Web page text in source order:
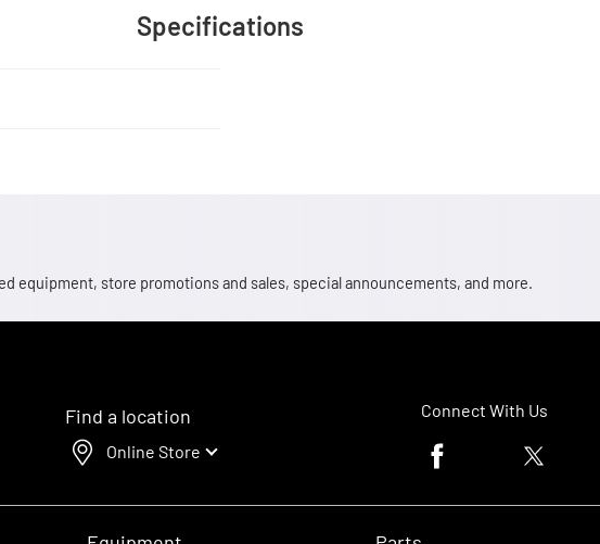
Specifications
equipment, store promotions and sales, special announcements, and more.
Find a location
Online Store
Connect With Us
Facebook logoTwitter logo